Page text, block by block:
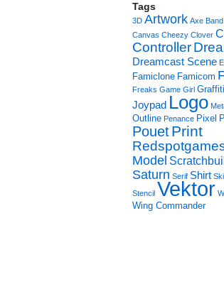
Tags
3D Artwork Axe Band
Canvas Cheezy Clover
Controller
Dreamcast Scene
Famiclone Famicom
Freaks Game Girl Graffiti
Joypad Logo
Outline Penance Pixel
PouetPrint
Model
Saturn Serif Shirt
Stencil Vektor
Wing Commander